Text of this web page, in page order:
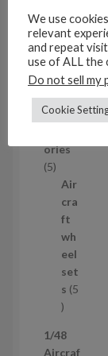
t
s
53
5
3
p
r
o
u
t
s
1/35
Aircraf
t
ories
55
Air
cra
ft
wh
eel
set
s 5
5
r
1/48
Aircraf
We use
relevant
and repeat
use of ALL the
Do not sell my
Cookie